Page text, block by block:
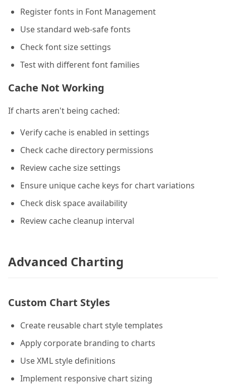
Register fonts in Font Management
Use standard web-safe fonts
Check font size settings
Test with different font families
Cache Not Working
If charts aren't being cached:
Verify cache is enabled in settings
Check cache directory permissions
Review cache size settings
Ensure unique cache keys for chart variations
Check disk space availability
Review cache cleanup interval
Advanced Charting
Custom Chart Styles
Create reusable chart style templates
Apply corporate branding to charts
Use XML style definitions
Implement responsive chart sizing